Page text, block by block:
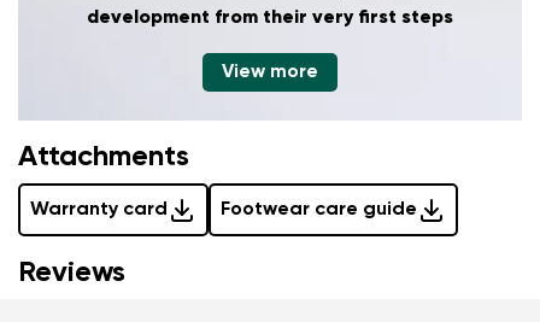
development from their very first steps
View more
Attachments
Warranty card Footwear care guide
Reviews